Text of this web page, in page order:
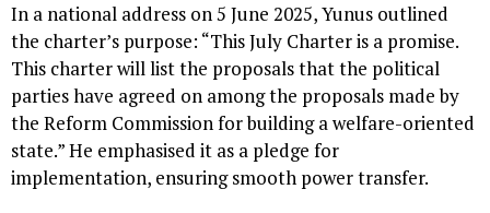
In a national address on 5 June 2025, Yunus outlined
the charter’s purpose: “This July Charter is a promise.
This charter will list the proposals that the political
parties have agreed on among the proposals made by
the Reform Commission for building a welfare-oriented
state.” He emphasised it as a pledge for
implementation, ensuring smooth power transfer.